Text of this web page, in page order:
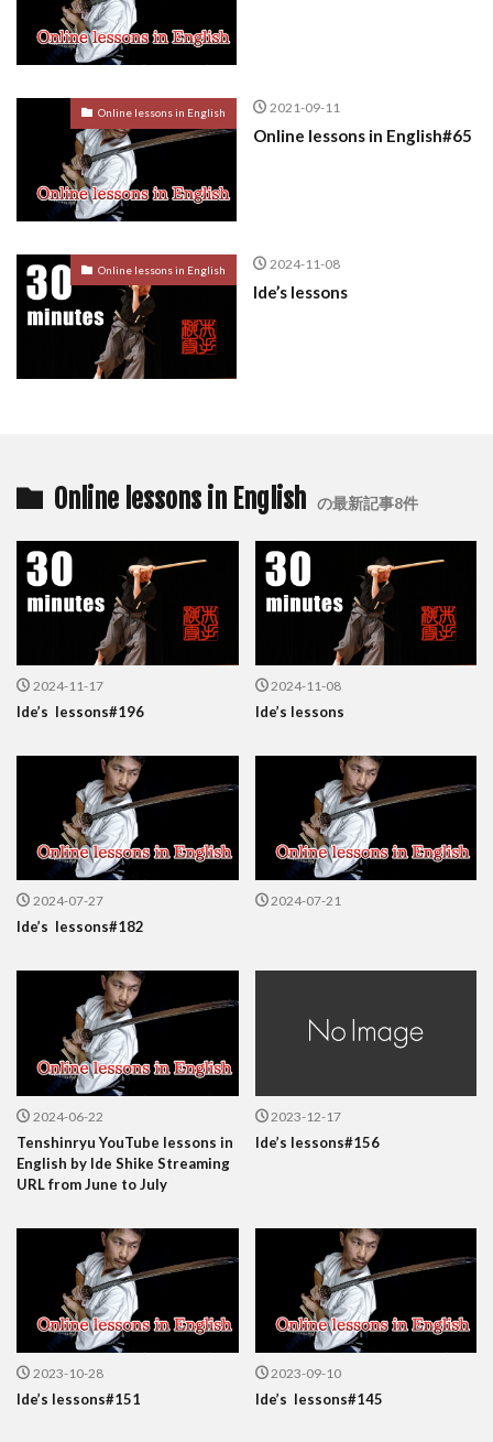
Online lessons in English 2021-09-11
Online lessons in English#65
Online lessons in English 2024-11-08
Ide’s lessons
Online lessons in English の最新記事8件
2024-11-17
Ide’s lessons#196
2024-11-08
Ide’s lessons
2024-07-27
Ide’s lessons#182
2024-07-21
2024-06-22
Tenshinryu YouTube lessons in
English by Ide Shike Streaming
URL from June to July
2023-12-17
Ide’s lessons#156
2023-10-28
Ide’s lessons#151
2023-09-10
Ide’s lessons#145